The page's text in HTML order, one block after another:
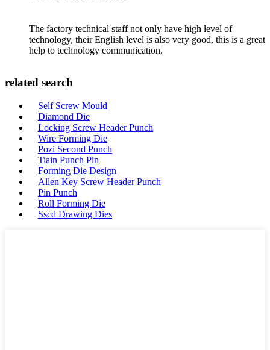
The factory technical staff not only have high level of
technology, their English level is also very good, this is a great
help to technology communication.
related search
Self Screw Mould
Diamond Die
Locking Screw Header Punch
Wire Forming Die
Pozi Second Punch
Tiain Punch Pin
Forming Die Design
Allen Key Screw Header Punch
Pin Punch
Roll Forming Die
Sscd Drawing Dies